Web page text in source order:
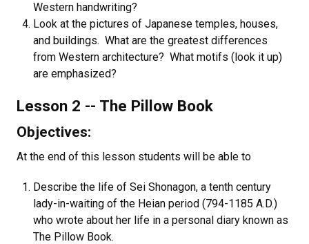
Western handwriting?
Look at the pictures of Japanese temples, houses,
and buildings. What are the greatest differences
from Western architecture? What motifs (look it up)
are emphasized?
Lesson 2 -- The Pillow Book
Objectives:
At the end of this lesson students will be able to
Describe the life of Sei Shonagon, a tenth century
lady-in-waiting of the Heian period (794-1185 A.D.)
who wrote about her life in a personal diary known as
The Pillow Book.